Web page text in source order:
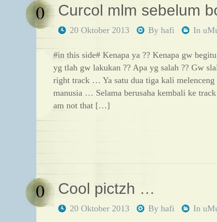
Curcol mlm sebelum
20 Oktober 2013 By hafi
0
In
#in this side# Kenapa ya ?? Kenapa gw
yg tlah gw lakukan ?? Apa yg salah ?? Gw
right track … Ya satu dua tiga kali melenceng
manusia … Selama berusaha kembali ke
am not that […]
Cool pictzh …
20 Oktober 2013 By hafi
0
In